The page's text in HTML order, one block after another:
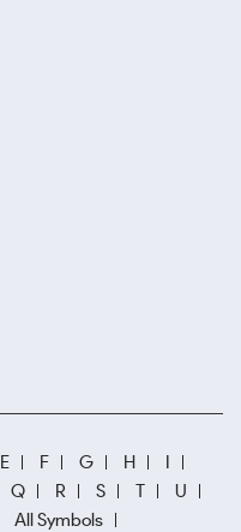
E F G H
I
Q R S T
U
All Symbols